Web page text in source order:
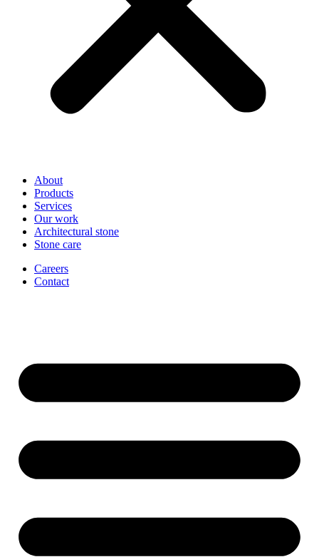
About
Products
Services
Our work
Architectural stone
Stone care
Careers
Contact